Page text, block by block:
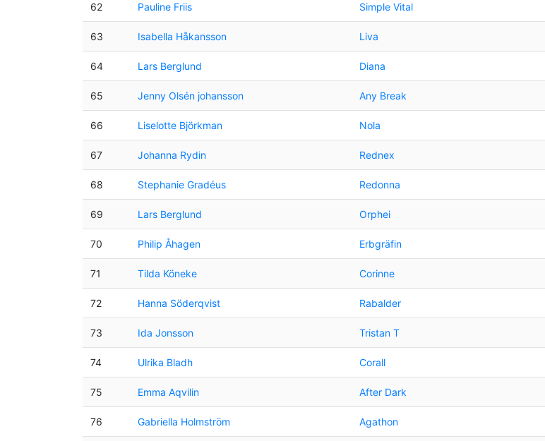
62 Pauline Friis Simple Vital
63 Isabella Håkansson Liva
64 Lars Berglund Diana
65 Jenny Olsén johansson Any Break
66 Liselotte Björkman Nola
67 Johanna Rydin Rednex
68 Stephanie Gradéus Redonna
69 Lars Berglund Orphei
70 Philip Åhagen Erbgräfin
71 Tilda Köneke Corinne
72 Hanna Söderqvist Rabalder
73 Ida Jonsson Tristan T
74 Ulrika Bladh Corall
75 Emma Aqvilin After Dark
76 Gabriella Holmström Agathon